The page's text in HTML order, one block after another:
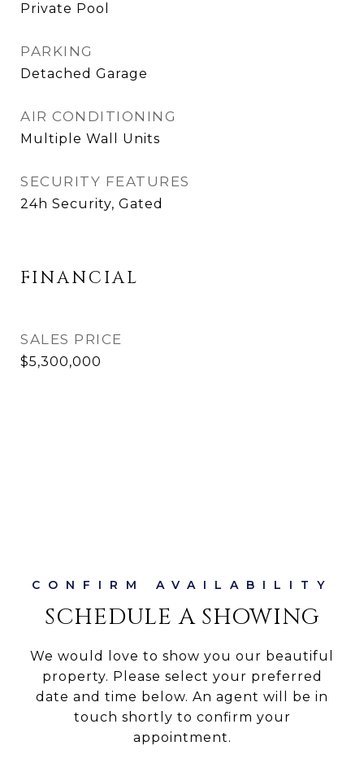
Private Pool
PARKING
Detached Garage
AIR CONDITIONING
Multiple Wall Units
SECURITY FEATURES
24h Security, Gated
FINANCIAL
SALES PRICE
$5,300,000
SCHEDULE A SHOWING
We would love to show you our beautiful
property. Please select your preferred
date and time below. An agent will be in
touch shortly to confirm your
appointment.